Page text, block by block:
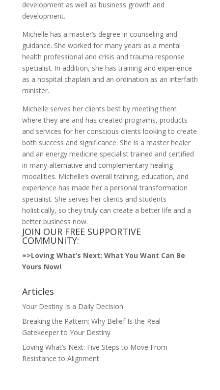
development as well as business growth and
development.
Michelle has a master’s degree in counseling and
guidance. She worked for many years as a mental
health professional and crisis and trauma response
specialist. In addition, she has training and experience
as a hospital chaplain and an ordination as an interfaith
minister.
Michelle serves her clients best by meeting them
where they are and has created programs, products
and services for her conscious clients looking to create
both success and significance. She is a master healer
and an energy medicine specialist trained and certified
in many alternative and complementary healing
modalities. Michelle’s overall training, education, and
experience has made her a personal transformation
specialist. She serves her clients and students
holistically, so they truly can create a better life and a
better business now.
JOIN OUR FREE SUPPORTIVE
COMMUNITY:
=>Loving What’s Next: What You Want Can Be
Yours Now!
Articles
Your Destiny Is a Daily Decision
Breaking the Pattern: Why Belief Is the Real
Gatekeeper to Your Destiny
Loving What’s Next: Five Steps to Move From
Resistance to Alignment